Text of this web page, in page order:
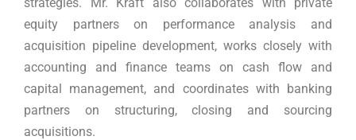
equity partners on performance analysis and
acquisition pipeline development, works closely with
accounting and finance teams on cash flow and
capital management, and coordinates with banking
partners on structuring, closing and sourcing
acquisitions.